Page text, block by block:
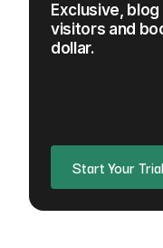
Exclusive,
visitors and
dollar.
Start Your Trial